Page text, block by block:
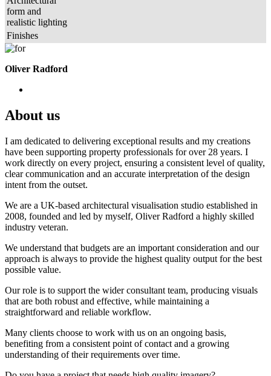
form and
realistic lighting
Finishes
Oliver Radford
About us
I am dedicated to delivering exceptional results and my creations
have been supporting property professionals for over 28 years. I
work directly on every project, ensuring a consistent level of quality,
clear communication and an accurate interpretation of the design
intent from the outset.
We are a UK-based architectural visualisation studio established in
2008, founded and led by myself, Oliver Radford a highly skilled
industry veteran.
We understand that budgets are an important consideration and our
approach is always to provide the highest quality output for the best
possible value.
Our role is to support the wider consultant team, producing visuals
that are both robust and effective, while maintaining a
straightforward and reliable workflow.
Many clients choose to work with us on an ongoing basis,
benefiting from a consistent point of contact and a growing
understanding of their requirements over time.